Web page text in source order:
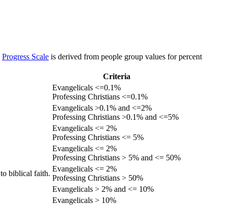
Progress Scale is derived from people group values for percent
Criteria
Evangelicals <=0.1%
Professing Christians <=0.1%
Evangelicals >0.1% and <=2%
Professing Christians >0.1% and <=5%
Evangelicals <= 2%
Professing Christians <= 5%
Evangelicals <= 2%
Professing Christians > 5% and <= 50%
biblical faith.
Evangelicals <= 2%
Professing Christians > 50%
Evangelicals > 2% and <= 10%
Evangelicals > 10%